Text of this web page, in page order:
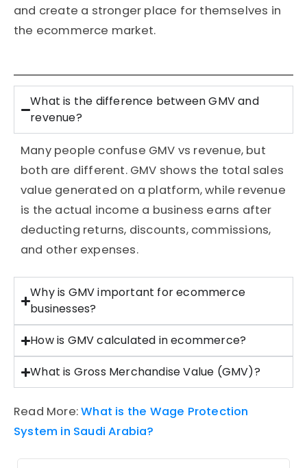
and create a stronger place for themselves in
the ecommerce market.
What is the difference between GMV and
revenue?
Many people confuse GMV vs revenue, but
both are different. GMV shows the total sales
value generated on a platform, while revenue
is the actual income a business earns after
deducting returns, discounts, commissions,
and other expenses.
Why is GMV important for ecommerce
businesses?
How is GMV calculated in ecommerce?
What is Gross Merchandise Value (GMV)?
Read More:What is the Wage Protection
System in Saudi Arabia?